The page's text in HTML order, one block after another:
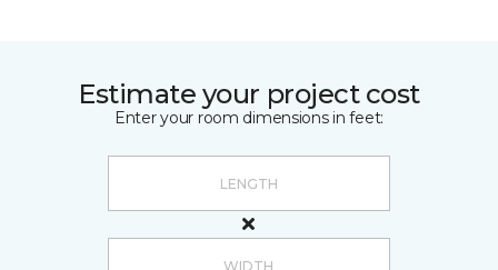
Estimate your project cost
Enter your room dimensions in feet: